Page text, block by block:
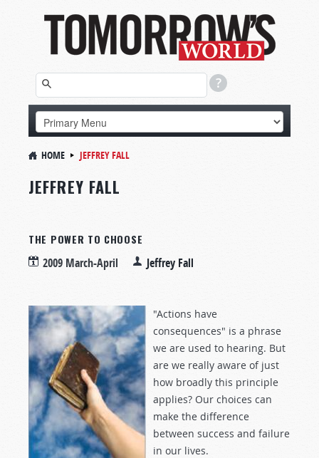
HOME JEFFREY FALL
JEFFREY FALL
THE POWER TO CHOOSE
2009 March-April Jeffrey Fall
"Actions have
consequences" is a phrase
we are used to hearing. But
are we really aware of just
how broadly this principle
applies? Our choices can
make the difference
between success and failure
in our lives.